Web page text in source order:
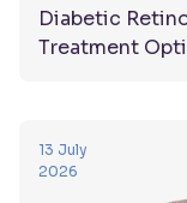
Diabetic
Treatment
13 July
2026